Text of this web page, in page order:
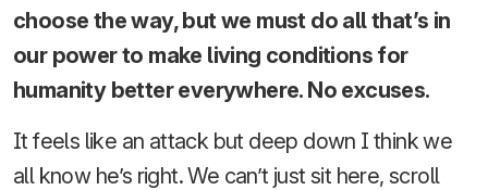
choose the way, but we must do all that’s in
our power to make living conditions for
humanity better everywhere. No excuses.
It feels like an attack but deep down I think we
all know he’s right. We can’t just sit here, scroll